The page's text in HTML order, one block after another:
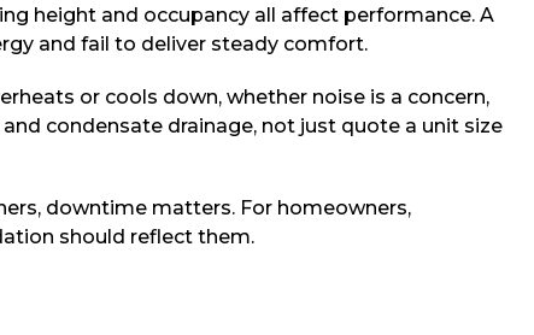
height and occupancy all affect performance. A
and fail to deliver steady comfort.
or cools down, whether noise is a concern,
condensate drainage, not just quote a unit size
downtime matters. For homeowners,
should reflect them.